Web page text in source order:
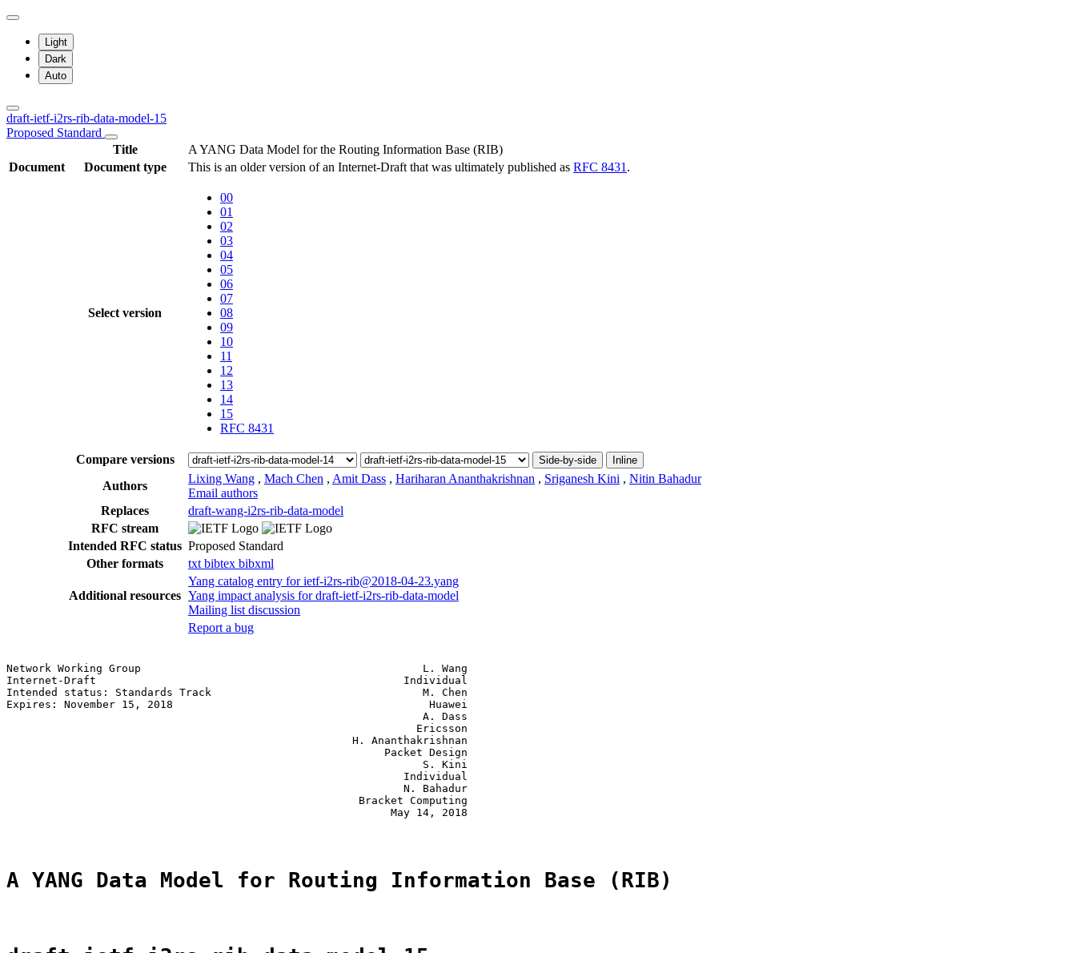
Light
Dark
Auto
draft-ietf-i2rs-rib-data-model-15
Proposed Standard
Title
A YANG Data Model for the Routing Information Base (RIB)
Document
Document type This is an older version of an Internet-Draft that was ultimately published as RFC 8431 .
Select version
00
01
02
03
04
05
06
07
08
09
10
11
12
13
14
15
RFC 8431
Compare versions Side-by-side Inline
Authors
Lixing Wang , Mach Chen , Amit Dass , Hariharan Ananthakrishnan , Sriganesh Kini , Nitin Bahadur
Email authors
Replaces
draft-wang-i2rs-rib-data-model
RFC stream
Intended RFC status Proposed Standard
Other formats
txt bibtex bibxml
Additional resources
Yang catalog entry for ietf-i2rs-rib@2018-04-23.yang
Yang impact analysis for draft-ietf-i2rs-rib-data-model
Mailing list discussion
Report a bug
Network Working Group                                            L. Wang
Internet-Draft                                                Individual
Intended status: Standards Track                                 M. Chen
Expires: November 15, 2018                                        Huawei
                                                                 A. Dass
                                                                Ericsson
                                                      H. Ananthakrishnan
                                                           Packet Design
                                                                 S. Kini
                                                              Individual
                                                              N. Bahadur
                                                       Bracket Computing
                                                            May 14, 2018
A YANG Data Model for Routing Information Base (RIB)